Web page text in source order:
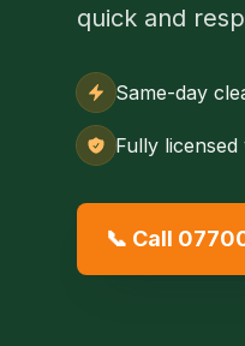
quick and
Same-day
Fully
📞 Call